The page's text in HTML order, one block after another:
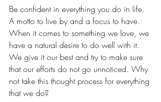
Be confident in everything you do in life.
A motto to live by and a focus to have.
When it comes to something we love, we
have a natural desire to do well with it.
We give it our best and try to make sure
that our efforts do not go unnoticed. Why
not take this thought process for everything
that we do?